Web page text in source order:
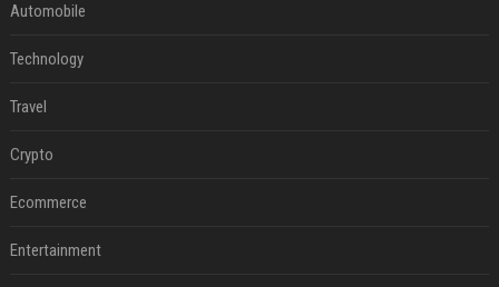
Automobile
Technology
Travel
Crypto
Ecommerce
Entertainment